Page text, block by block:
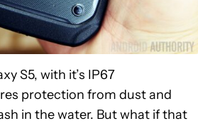
S5, with it’s IP67
protection from dust and
in the water. But what if that